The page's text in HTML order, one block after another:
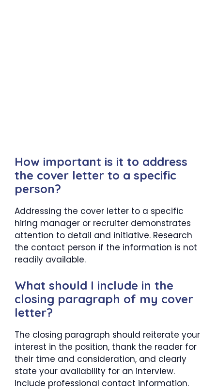
How important is it to address
the cover letter to a specific
person?
Addressing the cover letter to a specific
hiring manager or recruiter demonstrates
attention to detail and initiative. Research
the contact person if the information is not
readily available.
What should I include in the
closing paragraph of my cover
letter?
The closing paragraph should reiterate your
interest in the position, thank the reader for
their time and consideration, and clearly
state your availability for an interview.
Include professional contact information.